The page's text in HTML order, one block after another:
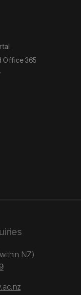
Office 365
NZ)